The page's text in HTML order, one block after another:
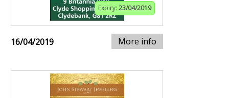
Expiry: 23/04/2019
16/04/2019 More info